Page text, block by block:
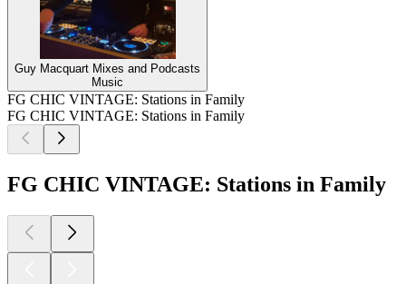
Guy Macquart Mixes and Podcasts
Music
FG CHIC VINTAGE: Stations in Family
FG CHIC VINTAGE: Stations in Family
FG CHIC VINTAGE: Stations in Family